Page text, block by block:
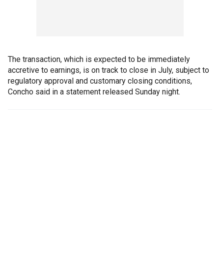
The transaction, which is expected to be immediately
accretive to earnings, is on track to close in July, subject to
regulatory approval and customary closing conditions,
Concho said in a statement released Sunday night.